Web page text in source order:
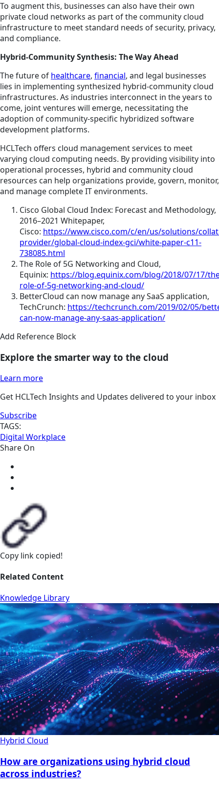
To augment this, businesses can also have their own
private cloud networks as part of the community cloud
infrastructure to meet standard needs of security, privacy,
and compliance.
Hybrid-Community Synthesis: The Way Ahead
The future of healthcare, financial, and legal businesses
lies in implementing synthesized hybrid-community cloud
infrastructures. As industries interconnect in the years to
come, joint ventures will emerge, necessitating the
adoption of community-specific hybridized software
development platforms.
HCLTech offers cloud management services to meet
varying cloud computing needs. By providing visibility into
operational processes, hybrid and community cloud
resources can help organizations provide, govern, monitor,
and manage complete IT environments.
Cisco Global Cloud Index: Forecast and Methodology,
2016–2021 Whitepaper,
Cisco: https://www.cisco.com/c/en/us/solutions/
provider/global-cloud-index-gci/white-paper-c11-
738085.html
The Role of 5G Networking and Cloud,
Equinix: https://blog.equinix.com/blog/2018/07/17/
role-of-5g-networking-and-cloud/
BetterCloud can now manage any SaaS application,
TechCrunch: https://techcrunch.com/2019/02/05/
can-now-manage-any-saas-application/
Add Reference Block
Explore the smarter way to the cloud
Learn more
Get HCLTech Insights and Updates delivered to your inbox
Subscribe
TAGS:
Digital Workplace
Share On
Copy link copied!
Related Content
Knowledge Library
Hybrid Cloud
How are organizations using hybrid cloud
across industries?